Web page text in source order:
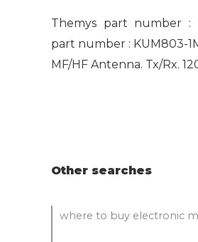
Themys part number :
part number : KUM803-
MF/HF Antenna. Tx/Rx.
Other searches
where to buy electronic